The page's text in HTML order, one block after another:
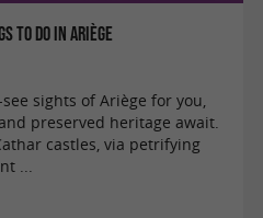
to do in Ariège
sights of Ariège for you,
preserved heritage await.
castles, via petrifying
...